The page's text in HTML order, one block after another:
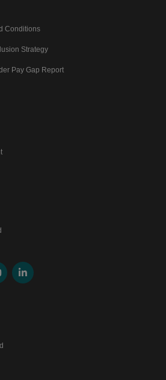
Conditions
Strategy
Pay Gap Report